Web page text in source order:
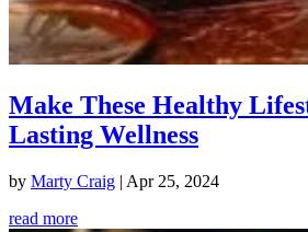
Make These Healthy
Lasting Wellness
by Marty Craig | Apr 25, 2024
read more